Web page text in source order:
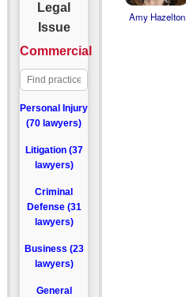
Legal
Issue
Commercial
Personal Injury
(70 lawyers)
Litigation (37
lawyers)
Criminal
Defense (31
lawyers)
Business (23
lawyers)
General
Amy Hazelton